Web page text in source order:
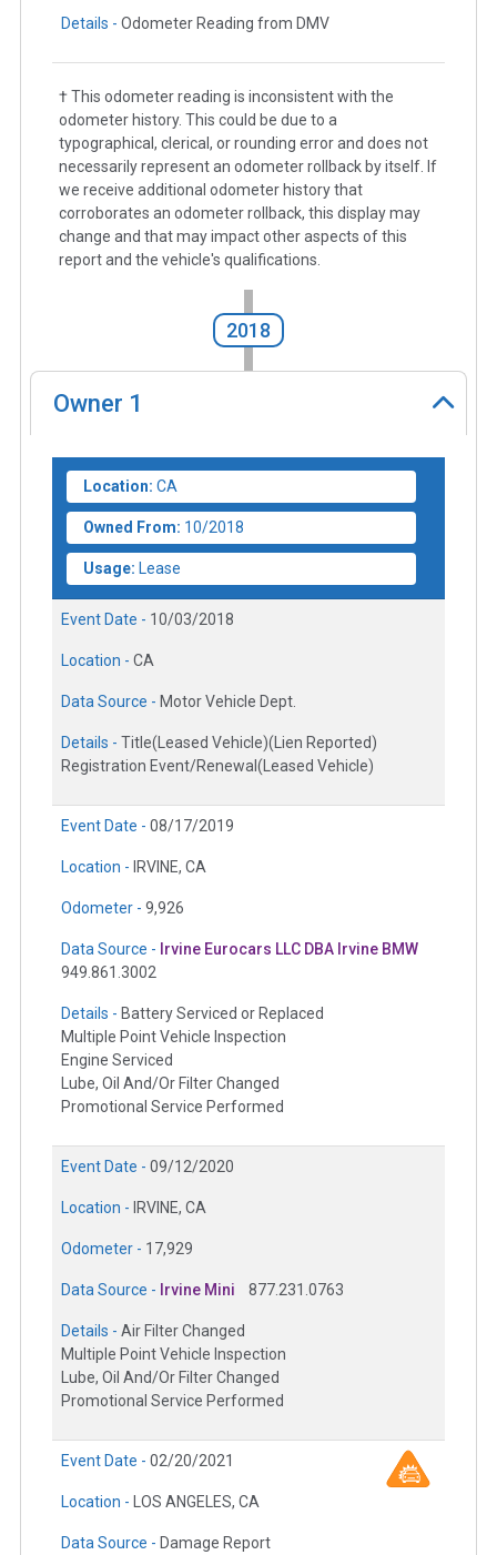
Details - Odometer Reading from DMV
† This odometer reading is inconsistent with the
odometer history. This could be due to a
typographical, clerical, or rounding error and does not
necessarily represent an odometer rollback by itself. If
we receive additional odometer history that
corroborates an odometer rollback, this display may
change and that may impact other aspects of this
report and the vehicle's qualifications.
2018
Owner 1
Location: CA
Owned From: 10/2018
Usage: Lease
Event Date - 10/03/2018
Location - CA
Data Source - Motor Vehicle Dept.
Details - Title(Leased Vehicle)(Lien Reported)
Registration Event/Renewal(Leased Vehicle)
Event Date - 08/17/2019
Location - IRVINE, CA
Odometer - 9,926
Data Source - Irvine Eurocars LLC DBA Irvine BMW
949.861.3002
Details - Battery Serviced or Replaced
Multiple Point Vehicle Inspection
Engine Serviced
Lube, Oil And/Or Filter Changed
Promotional Service Performed
Event Date - 09/12/2020
Location - IRVINE, CA
Odometer - 17,929
Data Source - Irvine Mini 877.231.0763
Details - Air Filter Changed
Multiple Point Vehicle Inspection
Lube, Oil And/Or Filter Changed
Promotional Service Performed
Event Date - 02/20/2021
Location - LOS ANGELES, CA
Data Source - Damage Report